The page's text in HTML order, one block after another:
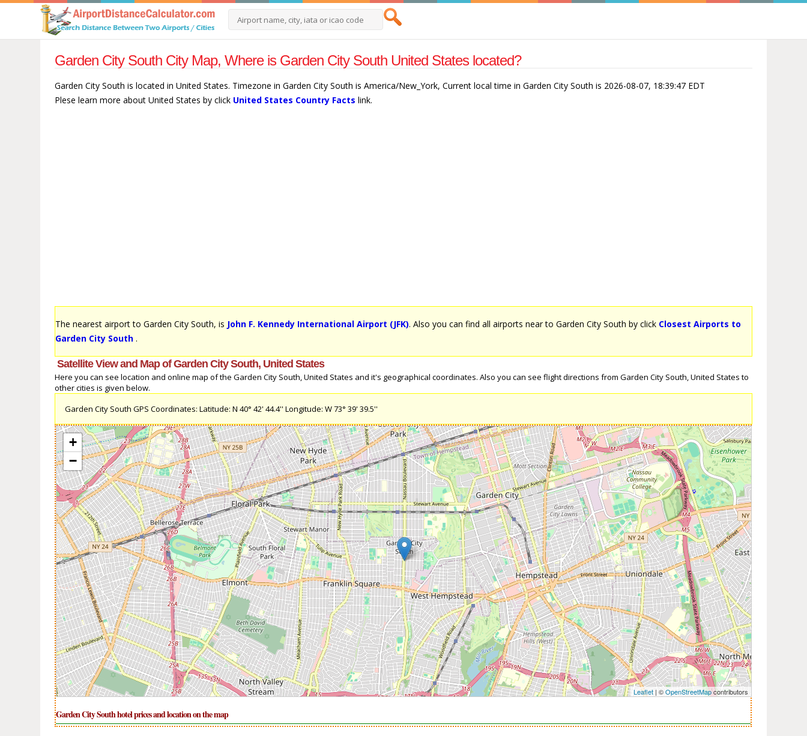
Garden City South City Map, Where is Garden City South United States located?
Garden City South is located in United States. Timezone in Garden City South is America/New_York, Current local time in Garden City South is 2026-08-07, 18:39:47 EDT
Plese learn more about United States by click United States Country Facts link.
The nearest airport to Garden City South, is John F. Kennedy International Airport (JFK). Also you can find all airports near to Garden City South by click Closest Airports to
Garden City South .
Satellite View and Map of Garden City South, United States
Here you can see location and online map of the Garden City South, United States and it's geographical coordinates. Also you can see flight directions from Garden City South, United States to
other cities is given below.
Garden City South GPS Coordinates: Latitude: N 40° 42' 44.4'' Longitude: W 73° 39' 39.5''
+
−
Leaflet | ©OpenStreetMapcontributors
Garden City South hotel prices and location on the map